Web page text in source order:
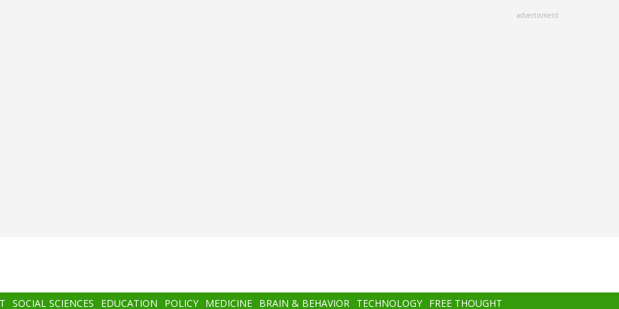
advertisment
SOCIAL SCIENCES EDUCATION POLICY MEDICINE BRAIN & BEHAVIOR TECHNOLOGY FREE THOUGHT